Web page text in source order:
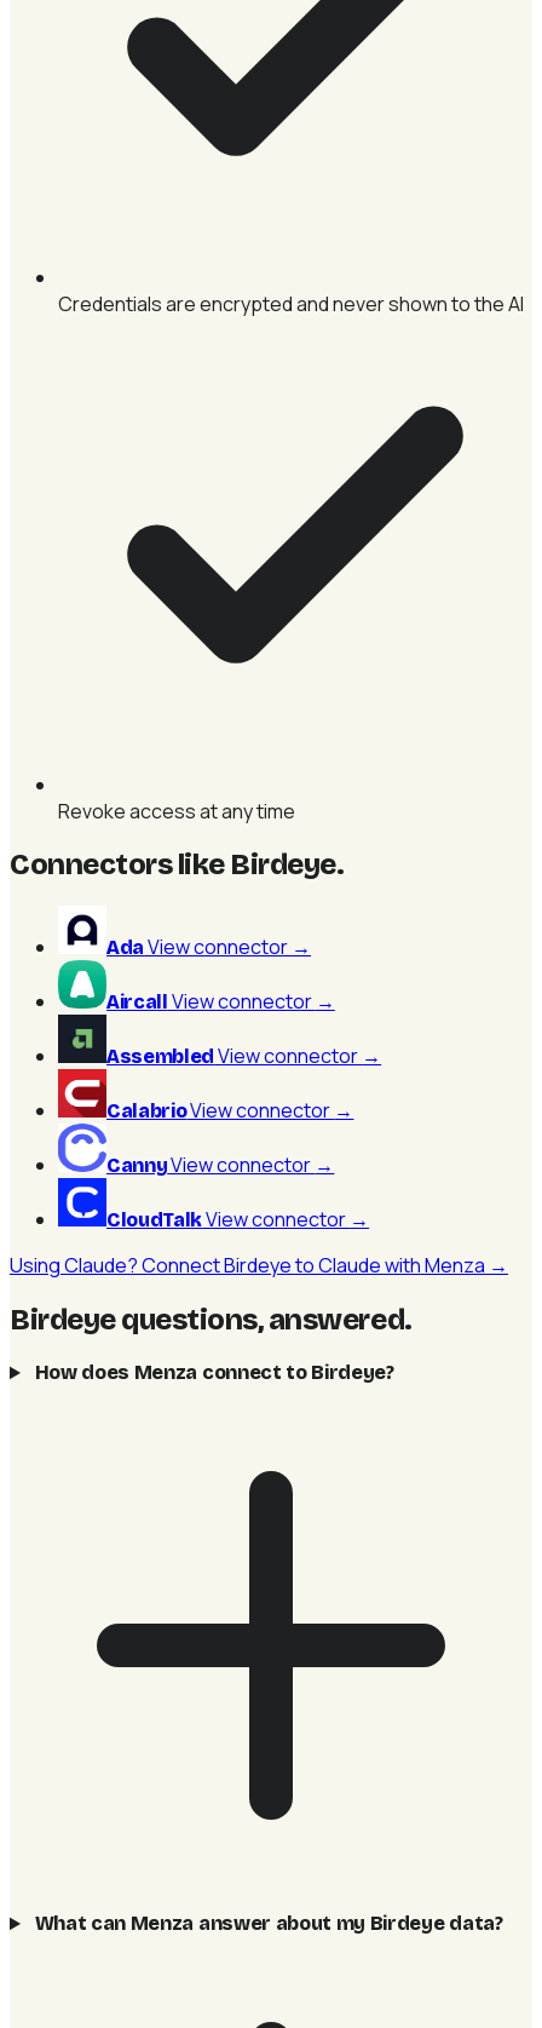
Credentials are encrypted and never shown to the AI
Revoke access at any time
Connectors like Birdeye.
Ada View connector →
Aircall View connector →
Assembled View connector →
CalabrioView connector →
CannyView connector →
CloudTalkView connector →
Using Claude? Connect Birdeye to Claude with Menza →
Birdeye questions, answered.
How does Menza connect to Birdeye?
What can Menza answer about my Birdeye data?